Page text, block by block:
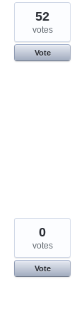
52
votes
Vote
0
votes
Vote